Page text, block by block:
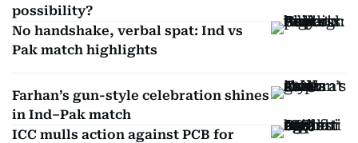
possibility?
No handshake, verbal spat: Ind vs
Pak match highlights
Farhan’s gun-style celebration shines
in Ind–Pak match
ICC mulls action against PCB for